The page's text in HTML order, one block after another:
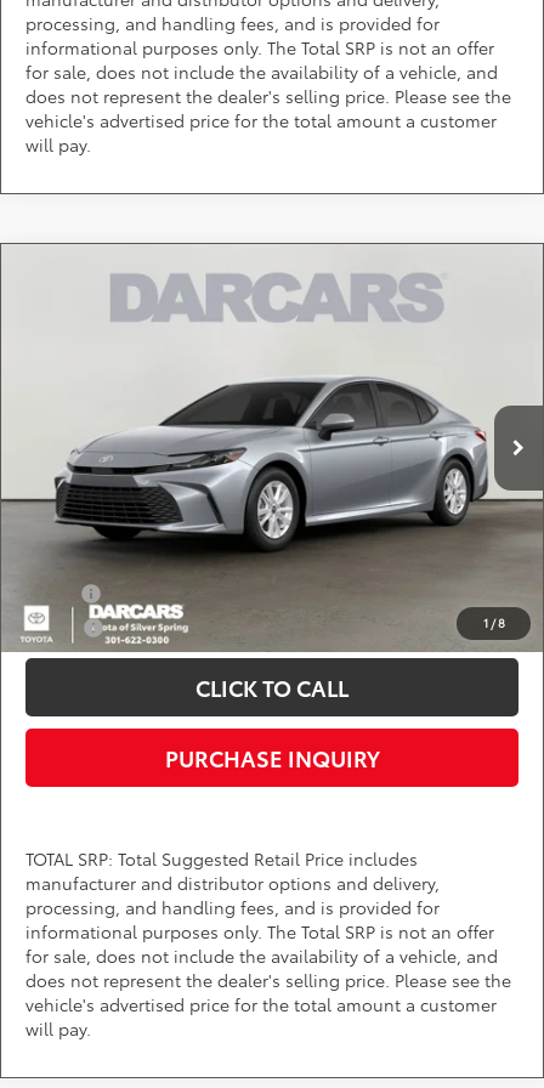
processing, and handling fees, and is provided for
informational purposes only. The Total SRP is not an offer
for sale, does not include the availability of a vehicle, and
does not represent the dealer's selling price. Please see the
vehicle's advertised price for the total amount a customer
will pay.
1 /8
Toyota Camry LE
Ext. Int.
$32,014
DARCARS PRICE
$31,214
Dealer Processing Charge (not required by law):
+$800
DARCARS Price:
$32,014
*Price(s) include(s) all costs to be paid by a consumer, except for licensing costs,
registration fees, and taxes.
Add. Available Toyota Offers:
College
$500
CLICK TO CALL
PURCHASE INQUIRY
TOTAL SRP: Total Suggested Retail Price includes
manufacturer and distributor options and delivery,
processing, and handling fees, and is provided for
informational purposes only. The Total SRP is not an offer
for sale, does not include the availability of a vehicle, and
does not represent the dealer's selling price. Please see the
vehicle's advertised price for the total amount a customer
will pay.
Compare Vehicle